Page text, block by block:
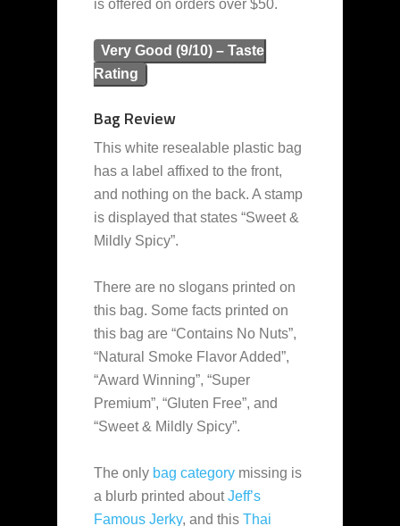
is offered on orders over $50.
Very Good (9/10) – Taste
Rating
Bag Review
This white resealable plastic bag
has a label affixed to the front,
and nothing on the back. A stamp
is displayed that states “Sweet &
Mildly Spicy”.
There are no slogans printed on
this bag. Some facts printed on
this bag are “Contains No Nuts”,
“Natural Smoke Flavor Added”,
“Award Winning”, “Super
Premium”, “Gluten Free”, and
“Sweet & Mildly Spicy”.
The only bag category missing is
a blurb printed aboutJeff’s
Famous Jerky, and this Thai